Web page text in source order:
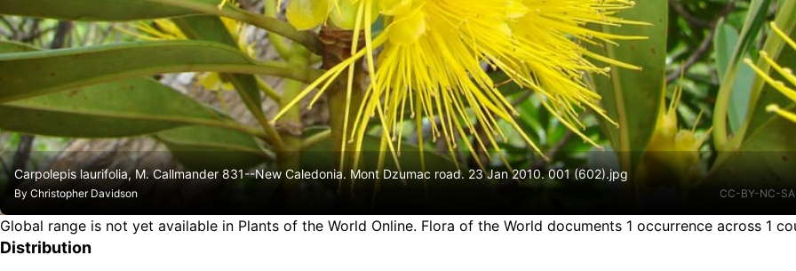
Carpolepis laurifolia, M. Callmander 831--New Caledonia. Mont Dzumac road. 23 Jan 2010. 001 (602).jpg
By Christopher Davidson CC-BY-NC-
Global range is not yet available in Plants of the World Online. Flora of the World documents 1 occurrence across 1
Distribution